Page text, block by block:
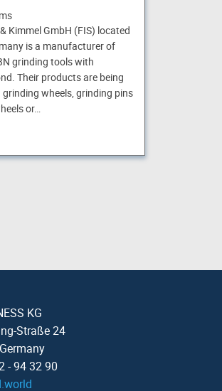
Kimmel GmbH (FIS) located
is a manufacturer of
grinding tools with
Their products are being
wheels, grinding pins
or…
KG
Straße 24
- 94 32 90